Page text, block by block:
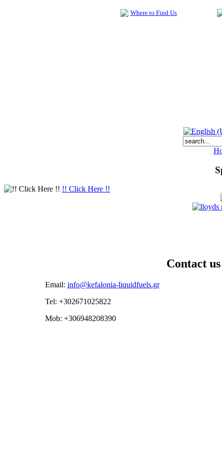
Where to Find Us
!! Click Here !!
Contact us
Email: info@kefalonia-liquidfuels.gr
Tel: +302671025822
Mob: +306948208390